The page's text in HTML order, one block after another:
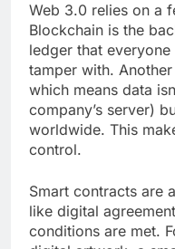
Web 3.0 relies on a
Blockchain is the
ledger that
tamper with.
which means data
company’s server)
worldwide. This
control.
Smart contracts are
like digital
conditions are met.